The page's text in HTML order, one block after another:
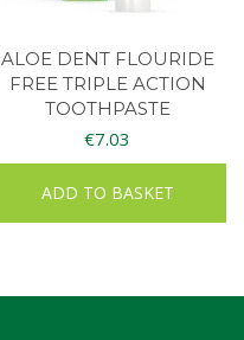
ALOE DENT FLOURIDE
FREE TRIPLE ACTION
TOOTHPASTE
€7.03
ADD TO BASKET